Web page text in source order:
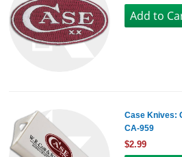
Case Knives:
CA-959
$2.99